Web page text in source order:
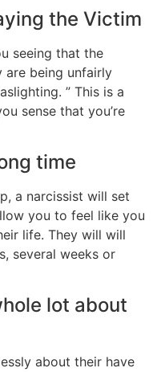
the Victim
seeing that the
are being unfairly
” This is a
sense that you’re
time
a narcissist will set
you to feel like you
life. They will will
several weeks or
lot about
about their have